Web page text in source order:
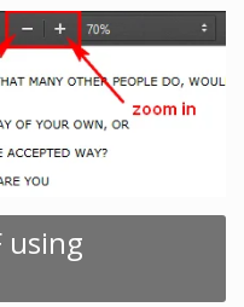
using